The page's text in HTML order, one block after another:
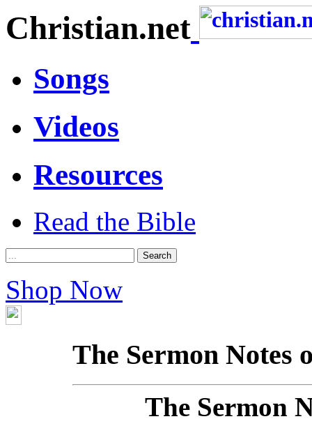
Christian.net
Songs
Videos
Resources
Read the Bible
Shop Now
The Sermon Notes
The Sermon